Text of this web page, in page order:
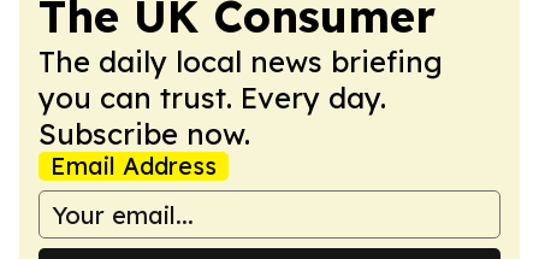
The UK Consumer
The daily local news briefing
you can trust. Every day.
Subscribe now.
Email Address